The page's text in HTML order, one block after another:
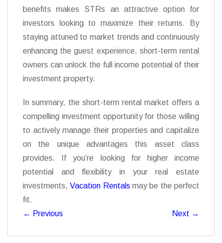
benefits makes STRs an attractive option for
investors looking to maximize their returns. By
staying attuned to market trends and continuously
enhancing the guest experience, short-term rental
owners can unlock the full income potential of their
investment property.
In summary, the short-term rental market offers a
compelling investment opportunity for those willing
to actively manage their properties and capitalize
on the unique advantages this asset class
provides. If you’re looking for higher income
potential and flexibility in your real estate
investments,Vacation Rentals may be the perfect
fit.
← Previous Next →